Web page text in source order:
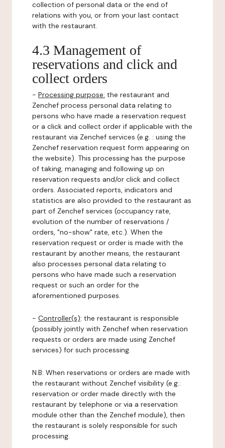
collection of personal data or the end of
relations with you, or from your last contact
with the restaurant.
4.3 Management of
reservations and click and
collect orders
- Processing purpose: the restaurant and
Zenchef process personal data relating to
persons who have made a reservation request
or a click and collect order if applicable with the
restaurant via Zenchef services (e.g. : using the
Zenchef reservation request form appearing on
the website). This processing has the purpose
of taking, managing and following up on
reservation requests and/or click and collect
orders. Associated reports, indicators and
statistics are also provided to the restaurant as
part of Zenchef services (occupancy rate,
evolution of the number of reservations /
orders, "no-show" rate, etc.). When the
reservation request or order is made with the
restaurant by another means, the restaurant
also processes personal data relating to
persons who have made such a reservation
request or such an order for the
aforementioned purposes.
- Controller(s): the restaurant is responsible
(possibly jointly with Zenchef when reservation
requests or orders are made using Zenchef
services) for such processing.
N.B: When reservations or orders are made with
the restaurant without Zenchef visibility (e.g.:
reservation or order made directly with the
restaurant by telephone or via a reservation
module other than the Zenchef module), then
the restaurant is solely responsible for such
processing.